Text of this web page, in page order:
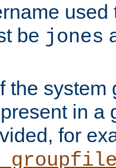
be jones
the system
in a
for